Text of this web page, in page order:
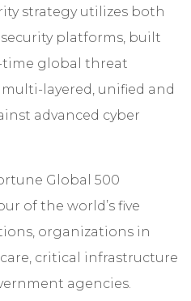
strategy utilizes both
platforms, built
global threat
layered, unified and
advanced cyber
Global 500
of the world’s five
organizations in
critical infrastructure
agencies.